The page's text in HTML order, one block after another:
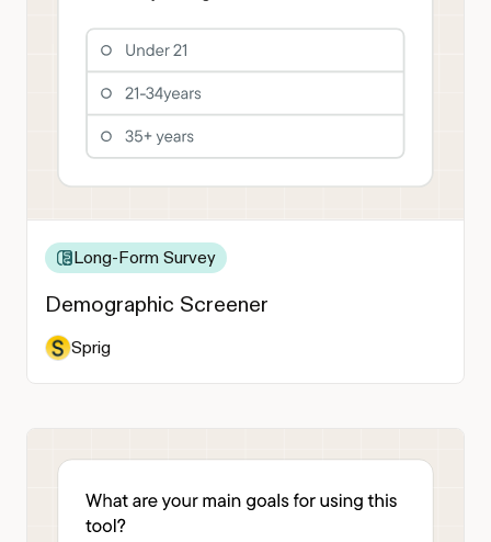
Long-Form Survey
Demographic Screener
Sprig